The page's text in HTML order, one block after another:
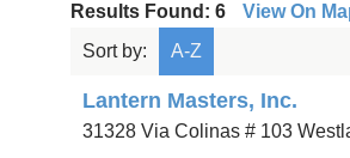
Results Found: 6 View On
Sort by:
A-Z
Lantern Masters, Inc.
31328 Via Colinas # 103